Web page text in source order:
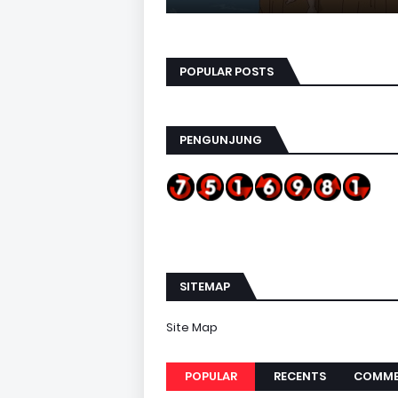
POPULAR POSTS
PENGUNJUNG
SITEMAP
Site Map
POPULAR RECENTS